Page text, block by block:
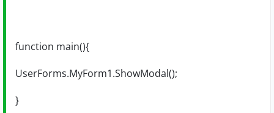
function main(){
UserForms.MyForm1.ShowModal();
}